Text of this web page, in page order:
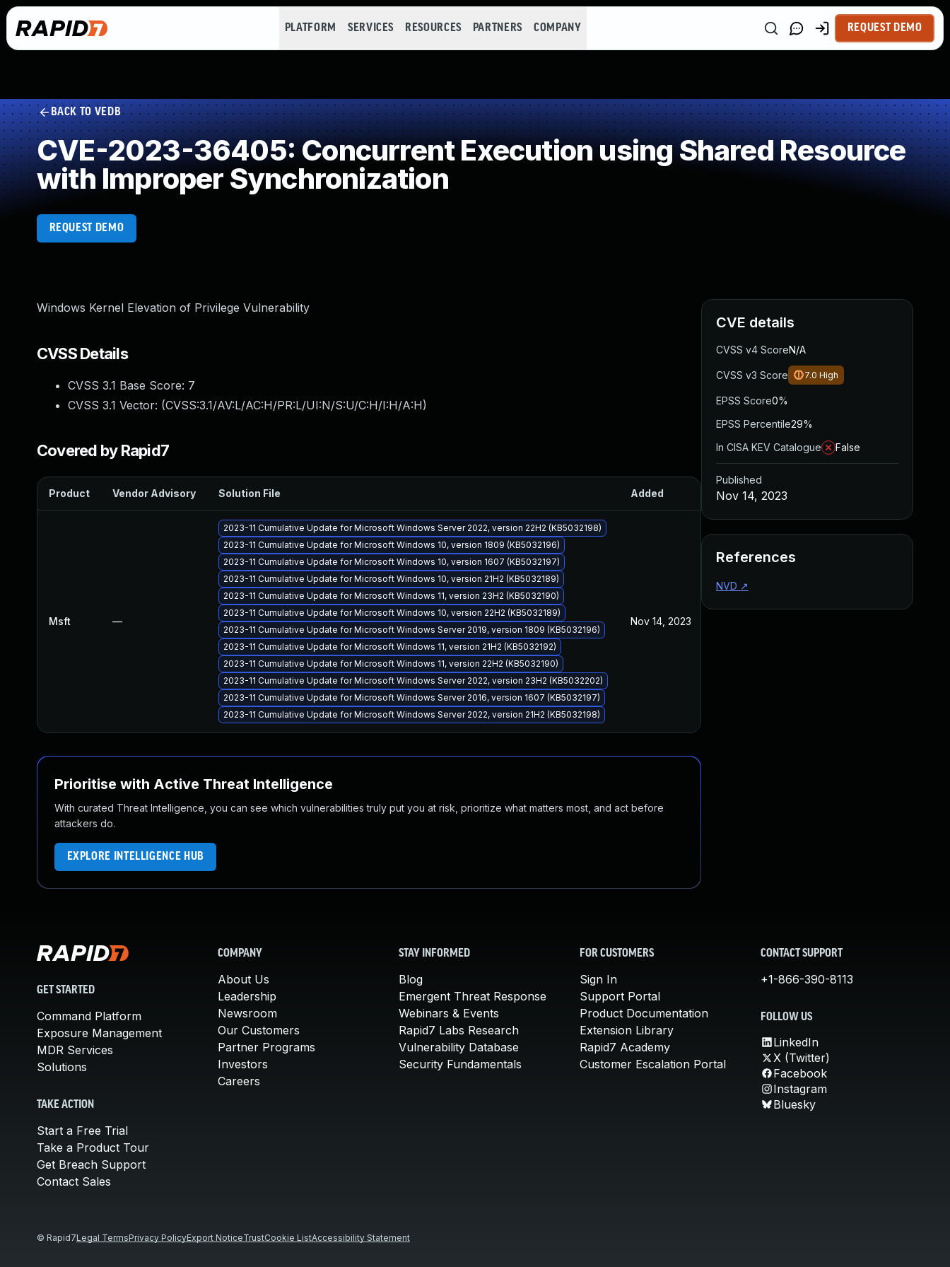
PLATFORM SERVICES RESOURCES PARTNERS COMPANY REQUEST DEMO
BACK TO VEDB
CVE-2023-36405: Concurrent Execution using Shared Resource
with Improper Synchronization
REQUEST DEMO
Windows Kernel Elevation of Privilege Vulnerability
CVSS Details
CVSS 3.1 Base Score: 7
CVSS 3.1 Vector: (CVSS:3.1/AV:L/AC:H/PR:L/UI:N/S:U/C:H/I:H/A:H)
Covered by Rapid7
Product Vendor Advisory Solution File Added Published
Msft —
2023-11 Cumulative Update for Microsoft Windows Server 2022, version 22H2 (KB5032198)
2023-11 Cumulative Update for Microsoft Windows 10, version 1809 (KB5032196)
2023-11 Cumulative Update for Microsoft Windows 10, version 1607 (KB5032197)
2023-11 Cumulative Update for Microsoft Windows 10, version 21H2 (KB5032189)
2023-11 Cumulative Update for Microsoft Windows 11, version 23H2 (KB5032190)
2023-11 Cumulative Update for Microsoft Windows 10, version 22H2 (KB5032189)
2023-11 Cumulative Update for Microsoft Windows Server 2019, version 1809 (KB5032196)
2023-11 Cumulative Update for Microsoft Windows 11, version 21H2 (KB5032192)
2023-11 Cumulative Update for Microsoft Windows 11, version 22H2 (KB5032190)
2023-11 Cumulative Update for Microsoft Windows Server 2022, version 23H2 (KB5032202)
2023-11 Cumulative Update for Microsoft Windows Server 2016, version 1607 (KB5032197)
2023-11 Cumulative Update for Microsoft Windows Server 2022, version 21H2 (KB5032198)
Nov 14, 2023
Prioritise with Active Threat Intelligence
With curated Threat Intelligence, you can see which vulnerabilities truly put you at risk, prioritize what matters most, and act before
attackers do.
EXPLORE INTELLIGENCE HUB
CVE details
CVSS v4 ScoreN/A
CVSS v3 Score 7.0 High
EPSS Score0%
EPSS Percentile29%
In CISA KEV Catalogue
False
Published
Nov 14, 2023
References
NVD ↗
GET STARTED
Command Platform
Exposure Management
MDR Services
Solutions
TAKE ACTION
Start a Free Trial
Take a Product Tour
Get Breach Support
Contact Sales
COMPANY
About Us
Leadership
Newsroom
Our Customers
Partner Programs
Investors
Careers
STAY INFORMED
Blog
Emergent Threat Response
Webinars & Events
Rapid7 Labs Research
Vulnerability Database
Security Fundamentals
FOR CUSTOMERS
Sign In
Support Portal
Product Documentation
Extension Library
Rapid7 Academy
Customer Escalation Portal
CONTACT SUPPORT
+1-866-390-8113
FOLLOW US
LinkedIn
X (Twitter)
Facebook
Instagram
Bluesky
© Rapid7Legal TermsPrivacy PolicyExport NoticeTrustCookie ListAccessibility Statement